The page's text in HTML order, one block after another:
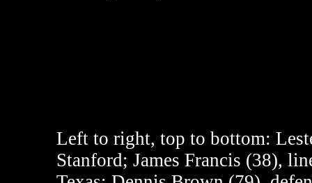
Left to right, top to bottom:
Stanford; James Francis (38),